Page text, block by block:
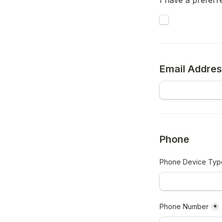
Untitled
Email
Phone
Phone Device
Phone Number *